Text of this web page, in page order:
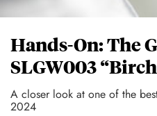
Hands-On: The
SLGW003
A closer look at one of the
2024